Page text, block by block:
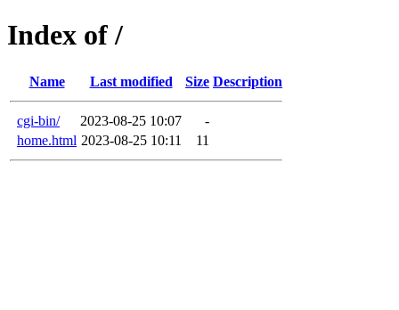
Index of /
Name Last modified Size Description
cgi-bin/ 2023-08-25 10:07
-
home.html 2023-08-25 10:11 11